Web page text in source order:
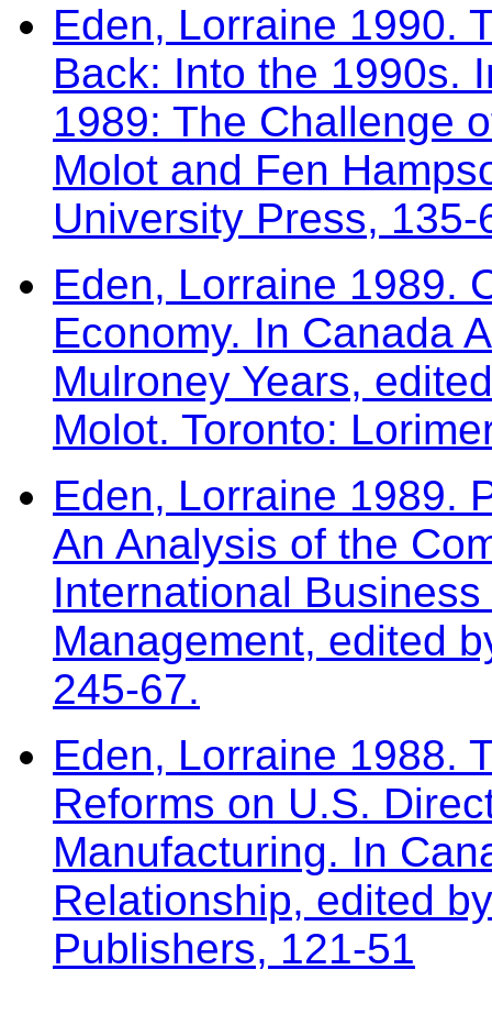
Eden, Lorraine 1990.
Back: Into the 1990s.
1989: The Challenge
Molot and Fen
University Press,
Eden, Lorraine 1989.
Economy. In Canada
Mulroney Years,
Molot. Toronto:
Eden, Lorraine 1989.
An Analysis of the
International
Management, edited
245-67.
Eden, Lorraine 1988.
Reforms on U.S.
Manufacturing. In
Relationship, edited
Publishers, 121-51